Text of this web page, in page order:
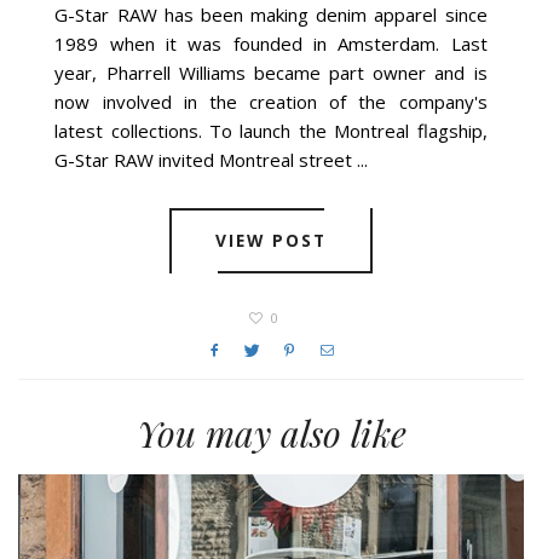
G-Star RAW has been making denim apparel since
1989 when it was founded in Amsterdam. Last
year, Pharrell Williams became part owner and is
now involved in the creation of the company's
latest collections. To launch the Montreal flagship,
G-Star RAW invited Montreal street ...
VIEW POST
0
You may also like